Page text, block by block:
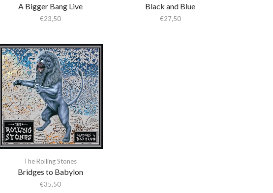
A Bigger Bang Live
€23,50
Black and Blue
€27,50
The Rolling Stones
Bridges to Babylon
€35,50